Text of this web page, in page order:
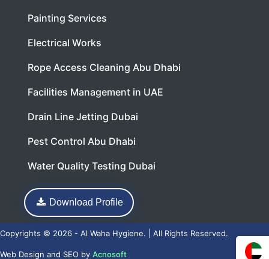
Painting Services
Electrical Works
Rope Access Cleaning Abu Dhabi
Facilities Management in UAE
Drain Line Jetting Dubai
Pest Control Abu Dhabi
Water Quality Testing Dubai
Download Profile
Copyrights © 2026 - Al Waha Hygiene. | All Rights Reserved.
Web Design and SEO by Acnosoft